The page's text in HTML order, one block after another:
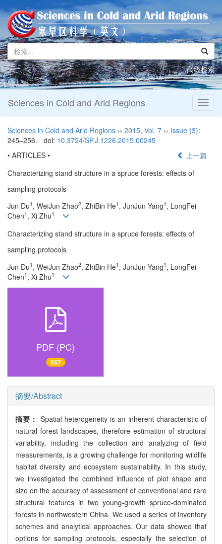
高级检索
Sciences in Cold and Arid Regions
Sciences in Cold and Arid Regions ›› 2015, Vol. 7 ›› Issue (3):
245–256.
doi: 10.3724/SP.J.1226.2015.00245
• ARTICLES •
上一篇
Characterizing stand structure in a spruce forests: effects of
sampling protocols
Jun Du1 , WeiJun Zhao2, ZhiBin He1 , JunJun Yang1 , LongFei
Chen1 , Xi Zhu1
Characterizing stand structure in a spruce forests: effects of
sampling protocols
Jun Du1 , WeiJun Zhao2, ZhiBin He1 , JunJun Yang1 , LongFei
Chen1 , Xi Zhu1
PDF (PC)
957
摘要/Abstract
摘要： Spatial heterogeneity is an inherent characteristic of
natural forest landscapes, therefore estimation of structural
variability, including the collection and analyzing of field
measurements, is a growing challenge for monitoring wildlife
habitat diversity and ecosystem sustainability. In this study,
we investigated the combined influence of plot shape and
size on the accuracy of assessment of conventional and rare
structural features in two young-growth spruce-dominated
forests in northwestern China. We used a series of inventory
schemes and analytical approaches. Our data showed that
options for sampling protocols, especially the selection of